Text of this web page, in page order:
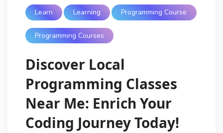
Learn Learning Programming Course
Programming Courses
Discover Local
Programming Classes
Near Me: Enrich Your
Coding Journey Today!